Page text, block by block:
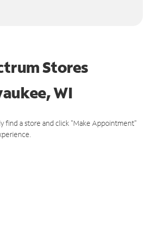
Stores
WI
find a store and click "Make Appointment"